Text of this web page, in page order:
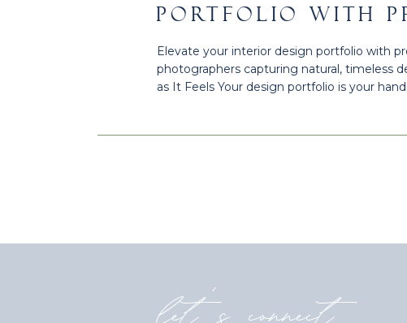
Elevate your interior design portfolio with
photographers capturing natural, timeless
as It Feels Your design portfolio is your
PORTFOLIO WITH
PHOTOGRAPHY |
TX